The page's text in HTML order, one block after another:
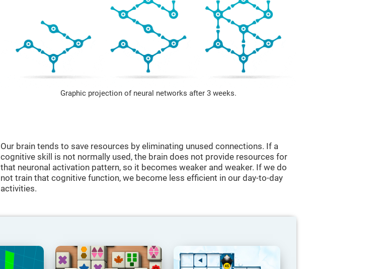
Graphic projection of neural networks after 3 weeks.
Our brain tends to save resources by eliminating unused connections. If a
cognitive skill is not normally used, the brain does not provide resources for
that neuronal activation pattern, so it becomes weaker and weaker. If we do
not train that cognitive function, we become less efficient in our day-to-day
activities.